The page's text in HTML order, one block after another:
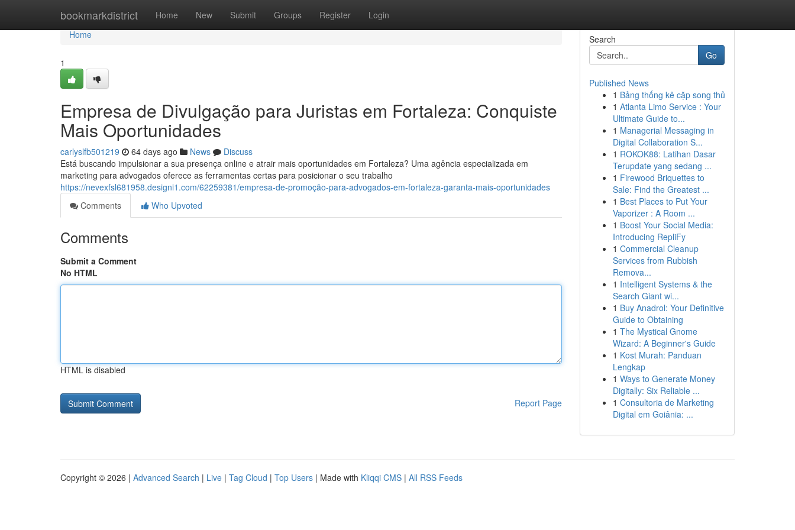
bookmarkdistrict Home New Submit Groups Register Login
Home
Home
1
Empresa de Divulgação para Juristas em Fortaleza: Conquiste
Mais Oportunidades
carlyslfb501219 64 days ago News
Discuss
Está buscando impulsionar a sua presença online e atrair mais oportunidades em Fortaleza? Uma agência especializada em
marketing para advogados oferece as ferramentas certas para posicionar o seu trabalho
https://nevexfsl681958.designi1.com/62259381/empresa-de-promoção-para-advogados-em-fortaleza-garanta-mais-oportunidades
Comments
Who Upvoted
Comments
Submit a Comment
No HTML
HTML is disabled
Report Page
Search
Go
Published News
1 Bảng thống kê cặp song thủ
1 Atlanta Limo Service : Your
Ultimate Guide to...
1 Managerial Messaging in
Digital Collaboration S...
1 ROKOK88: Latihan Dasar
Terupdate yang sedang ...
1 Firewood Briquettes to
Sale: Find the Greatest ...
1 Best Places to Put Your
Vaporizer : A Room ...
1 Boost Your Social Media:
Introducing RepliFy
1 Commercial Cleanup
Services from Rubbish
Remova...
1 Intelligent Systems & the
Search Giant wi...
1 Buy Anadrol: Your Definitive
Guide to Obtaining
1 The Mystical Gnome
Wizard: A Beginner's Guide
1 Kost Murah: Panduan
Lengkap
1 Ways to Generate Money
Digitally: Six Reliable ...
1 Consultoria de Marketing
Digital em Goiânia: ...
Copyright © 2026 | Advanced Search | Live | Tag Cloud | Top Users | Made with Kliqqi CMS | All RSS Feeds